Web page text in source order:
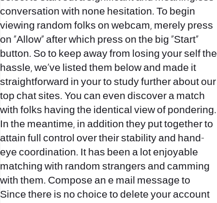
conversation with none hesitation. To begin
viewing random folks on webcam, merely press
on “Allow” after which press on the big “Start”
button. So to keep away from losing your self the
hassle, we’ve listed them below and made it
straightforward in your to study further about our
top chat sites. You can even discover a match
with folks having the identical view of pondering.
In the meantime, in addition they put together to
attain full control over their stability and hand-
eye coordination. It has been a lot enjoyable
matching with random strangers and camming
with them. Compose an e mail message to
Since there is no choice to delete your account